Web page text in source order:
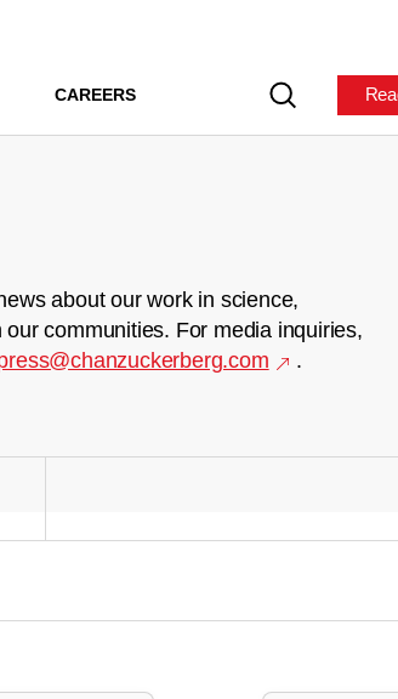
CAREERS
about our work in science,
communities. For media inquiries,
.